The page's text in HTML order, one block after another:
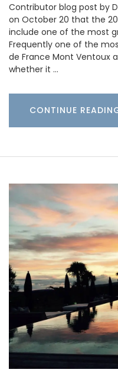
Contributor blog post by
on October 20 that the
include one of the most
Frequently one of the
de France Mont Ventoux
whether it …
CONTINUE